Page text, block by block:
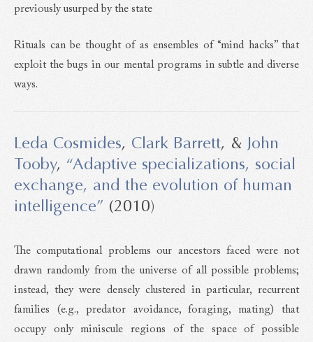
previously usurped by the state
Rituals can be thought of as ensembles of “mind hacks” that
exploit the bugs in our mental programs in subtle and diverse
ways.
Leda Cosmides, Clark Barrett, & John
Tooby, “Adaptive specializations, social
exchange, and the evolution of human
intelligence” (2010)
The computational problems our ancestors faced were not
drawn randomly from the universe of all possible problems;
instead, they were densely clustered in particular, recurrent
families (e.g., predator avoidance, foraging, mating) that
occupy only miniscule regions of the space of possible